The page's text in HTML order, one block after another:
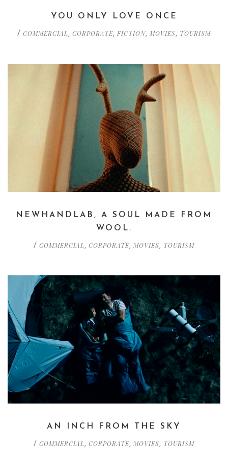
YOU ONLY LOVE ONCE
/ COMMERCIAL, CORPORATE, FICTION, MOVIES, TOURISM
NEWHANDLAB, A SOUL MADE FROM
WOOL.
/ COMMERCIAL, CORPORATE, MOVIES, TOURISM
AN INCH FROM THE SKY
/ COMMERCIAL, CORPORATE, MOVIES, TOURISM